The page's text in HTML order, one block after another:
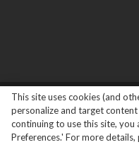
Copyright ©
This site uses cookies (and
personalize and target content
continuing to use this site, you
Preferences.' For more